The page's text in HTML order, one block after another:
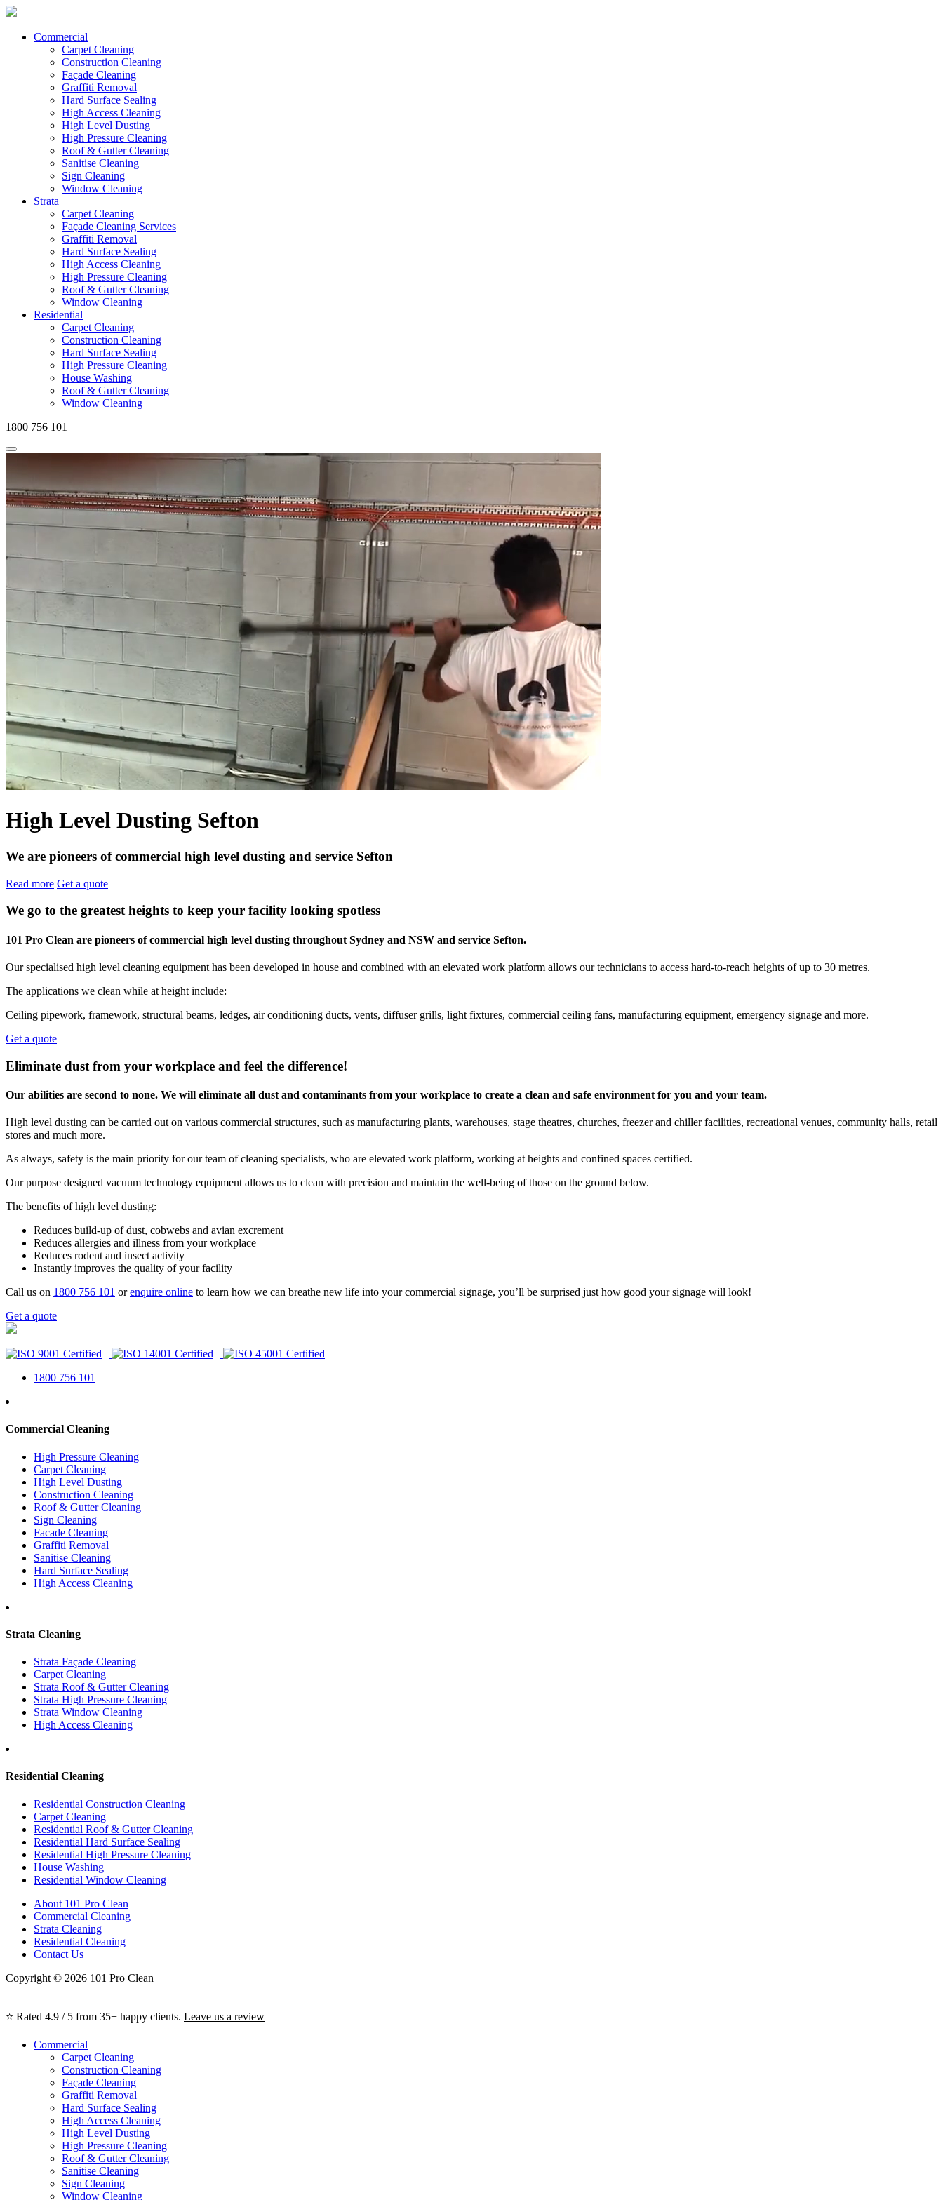
Commercial
Carpet Cleaning
Construction Cleaning
Façade Cleaning
Graffiti Removal
Hard Surface Sealing
High Access Cleaning
High Level Dusting
High Pressure Cleaning
Roof & Gutter Cleaning
Sanitise Cleaning
Sign Cleaning
Window Cleaning
Strata
Carpet Cleaning
Façade Cleaning Services
Graffiti Removal
Hard Surface Sealing
High Access Cleaning
High Pressure Cleaning
Roof & Gutter Cleaning
Window Cleaning
Residential
Carpet Cleaning
Construction Cleaning
Hard Surface Sealing
High Pressure Cleaning
House Washing
Roof & Gutter Cleaning
Window Cleaning
1800 756 101
High Level Dusting Sefton
We are pioneers of commercial high level dusting and service Sefton
Read more Get a quote
We go to the greatest heights to keep your facility looking spotless
101 Pro Clean are pioneers of commercial high level dusting throughout Sydney and NSW and service Sefton.
Our specialised high level cleaning equipment has been developed in house and combined with an elevated work platform allows our technicians to access hard-to-reach heights of up to 30 metres.
The applications we clean while at height include:
Ceiling pipework, framework, structural beams, ledges, air conditioning ducts, vents, diffuser grills, light fixtures, commercial ceiling fans, manufacturing equipment, emergency signage and more.
Get a quote
Eliminate dust from your workplace and feel the difference!
Our abilities are second to none. We will eliminate all dust and contaminants from your workplace to create a clean and safe environment for you and your team.
High level dusting can be carried out on various commercial structures, such as manufacturing plants, warehouses, stage theatres, churches, freezer and chiller facilities, recreational venues, community halls, retail
stores and much more.
As always, safety is the main priority for our team of cleaning specialists, who are elevated work platform, working at heights and confined spaces certified.
Our purpose designed vacuum technology equipment allows us to clean with precision and maintain the well-being of those on the ground below.
The benefits of high level dusting:
Reduces build-up of dust, cobwebs and avian excrement
Reduces allergies and illness from your workplace
Reduces rodent and insect activity
Instantly improves the quality of your facility
Call us on 1800 756 101 orenquire online to learn how we can breathe new life into your commercial signage, you’ll be surprised just how good your signage will look!
Get a quote
1800 756 101
Commercial Cleaning
High Pressure Cleaning
Carpet Cleaning
High Level Dusting
Construction Cleaning
Roof & Gutter Cleaning
Sign Cleaning
Facade Cleaning
Graffiti Removal
Sanitise Cleaning
Hard Surface Sealing
High Access Cleaning
Strata Cleaning
Strata Façade Cleaning
Carpet Cleaning
Strata Roof & Gutter Cleaning
Strata High Pressure Cleaning
Strata Window Cleaning
High Access Cleaning
Residential Cleaning
Residential Construction Cleaning
Carpet Cleaning
Residential Roof & Gutter Cleaning
Residential Hard Surface Sealing
Residential High Pressure Cleaning
House Washing
Residential Window Cleaning
About 101 Pro Clean
Commercial Cleaning
Strata Cleaning
Residential Cleaning
Contact Us
Copyright © 2026 101 Pro Clean
⭐ Rated 4.9 / 5 from 35+ happy clients. Leave us a review
Commercial
Carpet Cleaning
Construction Cleaning
Façade Cleaning
Graffiti Removal
Hard Surface Sealing
High Access Cleaning
High Level Dusting
High Pressure Cleaning
Roof & Gutter Cleaning
Sanitise Cleaning
Sign Cleaning
Window Cleaning